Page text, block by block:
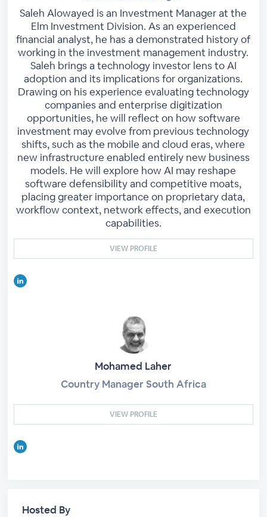
Saleh Alowayed is an Investment Manager at the
Elm Investment Division. As an experienced
financial analyst, he has a demonstrated history of
working in the investment management industry.
Saleh brings a technology investor lens to AI
adoption and its implications for organizations.
Drawing on his experience evaluating technology
companies and enterprise digitization
opportunities, he will reflect on how software
investment may evolve from previous technology
shifts, such as the mobile and cloud eras, where
new infrastructure enabled entirely new business
models. He will explore how AI may reshape
software defensibility and competitive moats,
placing greater importance on proprietary data,
workflow context, network effects, and execution
capabilities.
VIEW PROFILE
Mohamed Laher
Country Manager South Africa
VIEW PROFILE
Hosted By